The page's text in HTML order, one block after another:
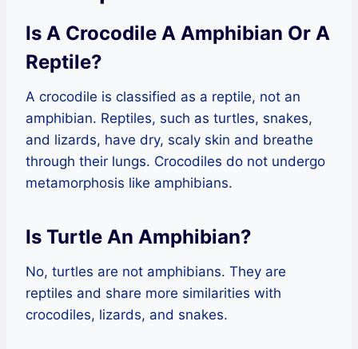
Is A Crocodile A Amphibian Or A
Reptile?
A crocodile is classified as a reptile, not an
amphibian. Reptiles, such as turtles, snakes,
and lizards, have dry, scaly skin and breathe
through their lungs. Crocodiles do not undergo
metamorphosis like amphibians.
Is Turtle An Amphibian?
No, turtles are not amphibians. They are
reptiles and share more similarities with
crocodiles, lizards, and snakes.